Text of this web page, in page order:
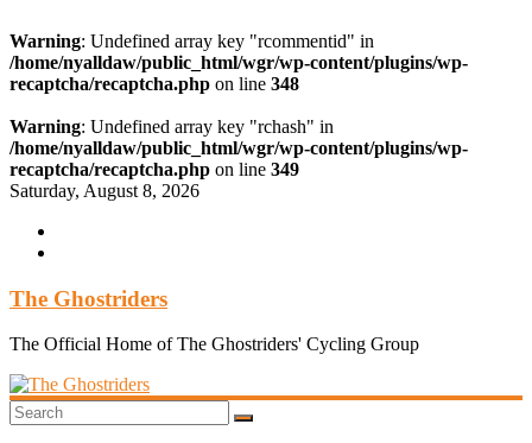
Warning: Undefined array key "rcommentid" in
/home/nyalldaw/public_html/wgr/wp-content/plugins/wp-
recaptcha/recaptcha.php on line 348
Warning: Undefined array key "rchash" in
/home/nyalldaw/public_html/wgr/wp-content/plugins/wp-
recaptcha/recaptcha.php on line 349
Skip
content
Saturday, August 8, 2026
The Ghostriders
The Official Home of The Ghostriders' Cycling Group